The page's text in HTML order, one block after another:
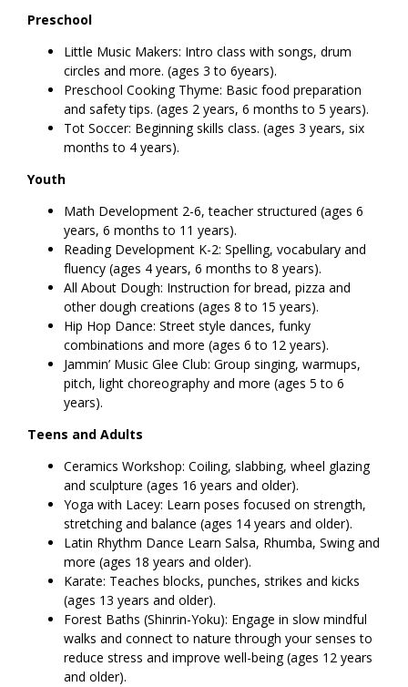
Preschool
Little Music Makers: Intro class with songs, drum
circles and more. (ages 3 to 6years).
Preschool Cooking Thyme: Basic food preparation
and safety tips. (ages 2 years, 6 months to 5 years).
Tot Soccer: Beginning skills class. (ages 3 years, six
months to 4 years).
Youth
Math Development 2-6, teacher structured (ages 6
years, 6 months to 11 years).
Reading Development K-2: Spelling, vocabulary and
fluency (ages 4 years, 6 months to 8 years).
All About Dough: Instruction for bread, pizza and
other dough creations (ages 8 to 15 years).
Hip Hop Dance: Street style dances, funky
combinations and more (ages 6 to 12 years).
Jammin’ Music Glee Club: Group singing, warmups,
pitch, light choreography and more (ages 5 to 6
years).
Teens and Adults
Ceramics Workshop: Coiling, slabbing, wheel glazing
and sculpture (ages 16 years and older).
Yoga with Lacey: Learn poses focused on strength,
stretching and balance (ages 14 years and older).
Latin Rhythm Dance Learn Salsa, Rhumba, Swing and
more (ages 18 years and older).
Karate: Teaches blocks, punches, strikes and kicks
(ages 13 years and older).
Forest Baths (Shinrin-Yoku): Engage in slow mindful
walks and connect to nature through your senses to
reduce stress and improve well-being (ages 12 years
and older).